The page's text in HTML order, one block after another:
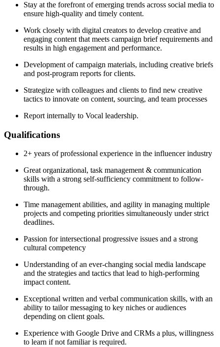
Stay at the forefront of emerging trends across social media to
ensure high-quality and timely content.
Work closely with digital creators to develop creative and
engaging content that meets campaign brief requirements and
results in high engagement and performance.
Development of campaign materials, including creative briefs
and post-program reports for clients.
Strategize with colleagues and clients to find new creative
tactics to innovate on content, sourcing, and team processes
Report internally to Vocal leadership.
Qualifications
2+ years of professional experience in the influencer industry
Great organizational, task management & communication
skills with a strong self-sufficiency commitment to follow-
through.
Time management abilities, and agility in managing multiple
projects and competing priorities simultaneously under strict
deadlines.
Passion for intersectional progressive issues and a strong
cultural competency
Understanding of an ever-changing social media landscape
and the strategies and tactics that lead to high-performing
impact content.
Exceptional written and verbal communication skills, with an
ability to tailor messaging to key niches or audiences
depending on client goals.
Experience with Google Drive and CRMs a plus, willingness
to learn if not familiar is required.